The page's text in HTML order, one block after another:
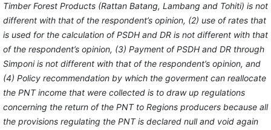
Timber Forest Products (Rattan Batang, Lambang and Tohiti) is not
different with that of the respondent’s opinion, (2) use ofrates that
is used for the calculation ofPSDH and DR is not different with that
of the respondent’s opinion, (3) Payment ofPSDH and DR through
Simponiis not different with that of the respondent’s opinion, and
(4) Policy recommendation by which the goverment can reallocate
the PNT income that were collectedis to draw up regulations
concerning the return of the PNT to Regions producers because all
the provisions regulating the PNT is declared null and void again